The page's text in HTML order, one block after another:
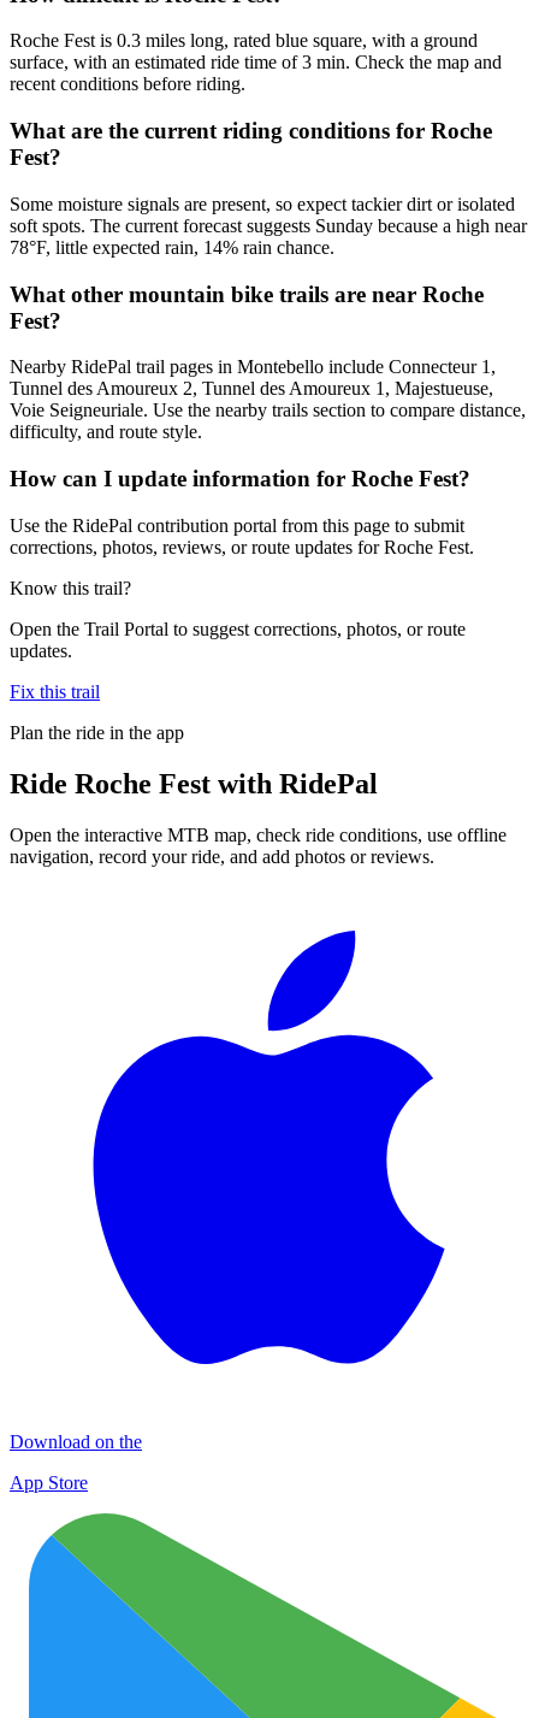
Roche Fest is 0.3 miles long, rated blue square, with a ground
surface, with an estimated ride time of 3 min. Check the map and
recent conditions before riding.
What are the current riding conditions for Roche
Fest?
Some moisture signals are present, so expect tackier dirt or isolated
soft spots. The current forecast suggests Sunday because a high near
78°F, little expected rain, 14% rain chance.
What other mountain bike trails are near Roche
Fest?
Nearby RidePal trail pages in Montebello include Connecteur 1,
Tunnel des Amoureux 2, Tunnel des Amoureux 1, Majestueuse,
Voie Seigneuriale. Use the nearby trails section to compare distance,
difficulty, and route style.
How can I update information for Roche Fest?
Use the RidePal contribution portal from this page to submit
corrections, photos, reviews, or route updates for Roche Fest.
Know this trail?
Open the Trail Portal to suggest corrections, photos, or route
updates.
Fix this trail
Plan the ride in the app
Ride Roche Fest with RidePal
Open the interactive MTB map, check ride conditions, use offline
navigation, record your ride, and add photos or reviews.
Download on the
App Store